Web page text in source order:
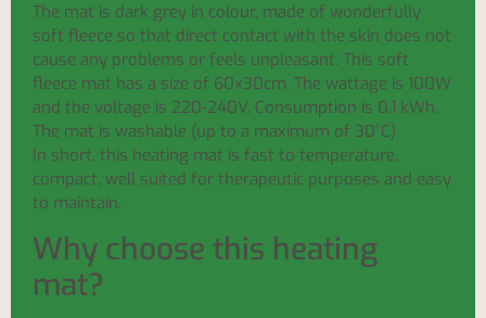
The mat is dark grey in colour, made of wonderfully
soft fleece so that direct contact with the skin does not
cause any problems or feels unpleasant. This soft
fleece mat has a size of 60x30cm. The wattage is 100W
and the voltage is 220-240V. Consumption is 0.1 kWh.
The mat is washable (up to a maximum of 30°C).
In short, this heating mat is fast to temperature,
compact, well suited for therapeutic purposes and easy
to maintain.
Why choose this heating
mat?